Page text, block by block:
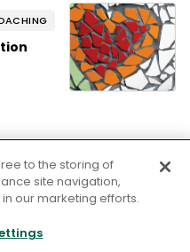
to the storing of
site navigation,
our marketing efforts.